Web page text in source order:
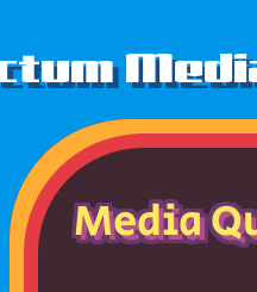
Media